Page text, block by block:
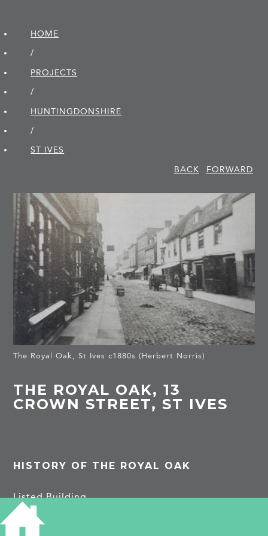
HOME
/
PROJECTS
/
HUNTINGDON­SHIRE
/
ST IVES
BACK
FORWARD
The Royal Oak, St Ives c1880s (Herbert Norris)
THE ROYAL OAK, 13
CROWN STREET, ST IVES
HISTORY OF THE ROYAL OAK
Listed Building
Late C17 back wing with modillioned cornice of